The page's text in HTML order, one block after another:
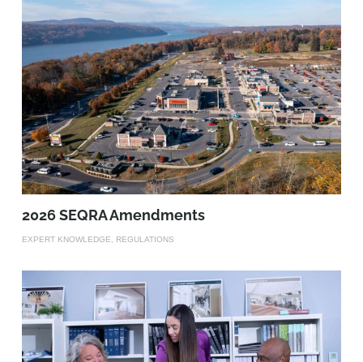
2026 SEQRA Amendments
EXPERT KNOWLEDGE, REGULATIONS